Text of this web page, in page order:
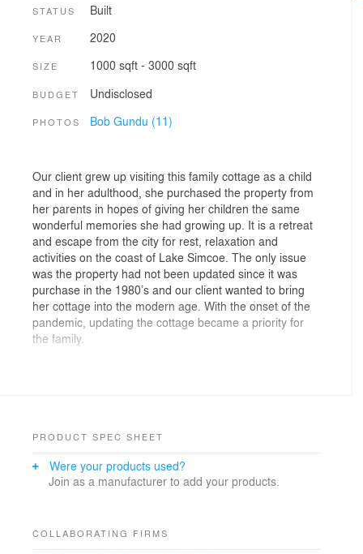
STATUS Built
YEAR 2020
SIZE 1000 sqft - 3000 sqft
BUDGET Undisclosed
PHOTOS Bob Gundu (11)
Our client grew up visiting this family cottage as a child
and in her adulthood, she purchased the property from
her parents in hopes of giving her children the same
wonderful memories she had growing up. It is a retreat
and escape from the city for rest, relaxation and
activities on the coast of Lake Simcoe. The only issue
was the property had not been updated since it was
purchase in the 1980’s and our client wanted to bring
her cottage into the modern age. With the onset of the
pandemic, updating the cottage became a priority for
the family.
partition walls removed in order to bring in ample light
home to the rest of the spaces.
Materiality choices and architectural layouts were
PRODUCT SPEC SHEET
Were your products used?
Join as a manufacturer to add your products.
COLLABORATING FIRMS